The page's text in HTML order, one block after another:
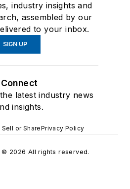
industry insights and
assembled by our
to your inbox.
SIGN UP
Connect
latest industry news
insights.
or SharePrivacy Policy
© 2026 All rights reserved.